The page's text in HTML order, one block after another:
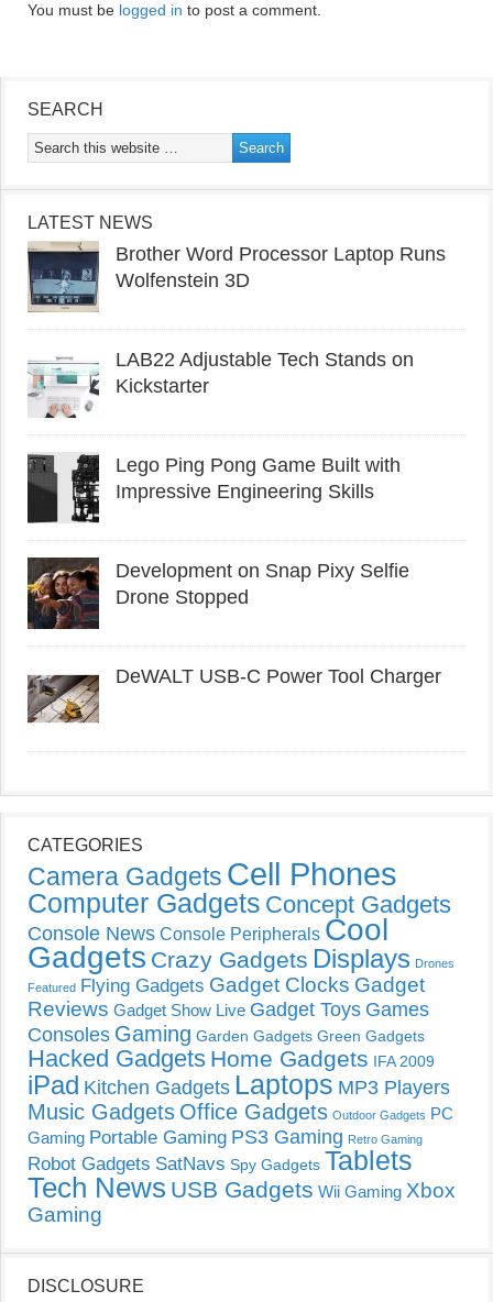
You must be logged in to post a comment.
SEARCH
LATEST NEWS
Brother Word Processor Laptop Runs
Wolfenstein 3D
LAB22 Adjustable Tech Stands on
Kickstarter
Lego Ping Pong Game Built with
Impressive Engineering Skills
Development on Snap Pixy Selfie
Drone Stopped
DeWALT USB-C Power Tool Charger
CATEGORIES
Camera Gadgets Cell Phones
Computer Gadgets Concept Gadgets
Console News Console Peripherals Cool
Gadgets Crazy Gadgets Displays Drones
Featured Flying Gadgets Gadget Clocks Gadget
Reviews Gadget Show Live Gadget Toys Games
Consoles Gaming Garden Gadgets Green Gadgets
Hacked Gadgets Home Gadgets IFA 2009
iPad Kitchen Gadgets Laptops MP3 Players
Music Gadgets Office Gadgets Outdoor Gadgets PC
Gaming Portable Gaming PS3 Gaming Retro Gaming
Robot Gadgets SatNavs Spy Gadgets Tablets
Tech News USB Gadgets Wii Gaming Xbox
Gaming
DISCLOSURE